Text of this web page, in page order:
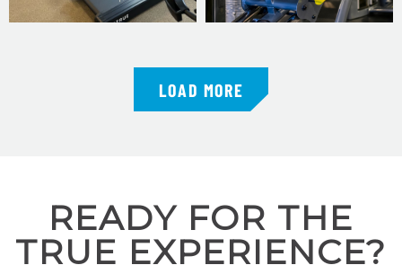
LOAD MORE
READY FOR THE
TRUE EXPERIENCE?